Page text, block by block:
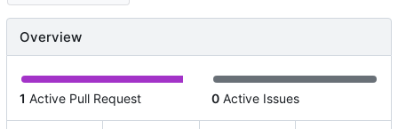
Overview
1 Active Pull Request 0 Active Issues